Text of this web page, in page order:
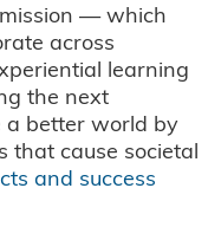
— which
across
learning
the next
a better world by
that cause societal
and success